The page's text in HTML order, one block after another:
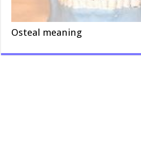
Osteal meaning